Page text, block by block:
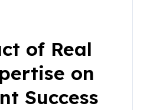
of Real
on
Success